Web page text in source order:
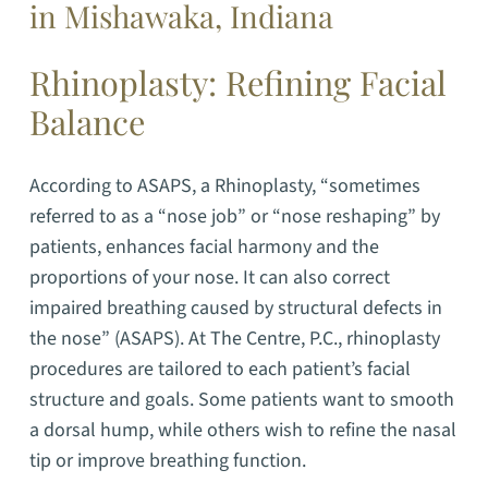
in Mishawaka, Indiana
Rhinoplasty: Refining Facial
Balance
According to ASAPS, a Rhinoplasty, “sometimes
referred to as a “nose job” or “nose reshaping” by
patients, enhances facial harmony and the
proportions of your nose. It can also correct
impaired breathing caused by structural defects in
the nose” (ASAPS).At The Centre, P.C., rhinoplasty
procedures are tailored to each patient’s facial
structure and goals. Some patients want to smooth
a dorsal hump, while others wish to refine the nasal
tip or improve breathing function.